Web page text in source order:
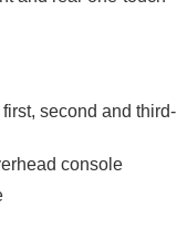
second and third-
console